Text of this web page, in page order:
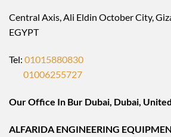
Central Axis, Ali Eldin October City,
EGYPT
Tel: 01015880830
01006255727
Our Office In Bur Dubai, Dubai,
ALFARIDA ENGINEERING